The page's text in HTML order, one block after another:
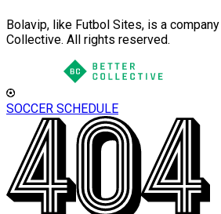
Bolavip, like Futbol Sites, is a
Collective. All rights reserved.
SOCCER SCHEDULE